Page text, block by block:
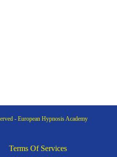
- European Hypnosis Academy
Terms Of Services